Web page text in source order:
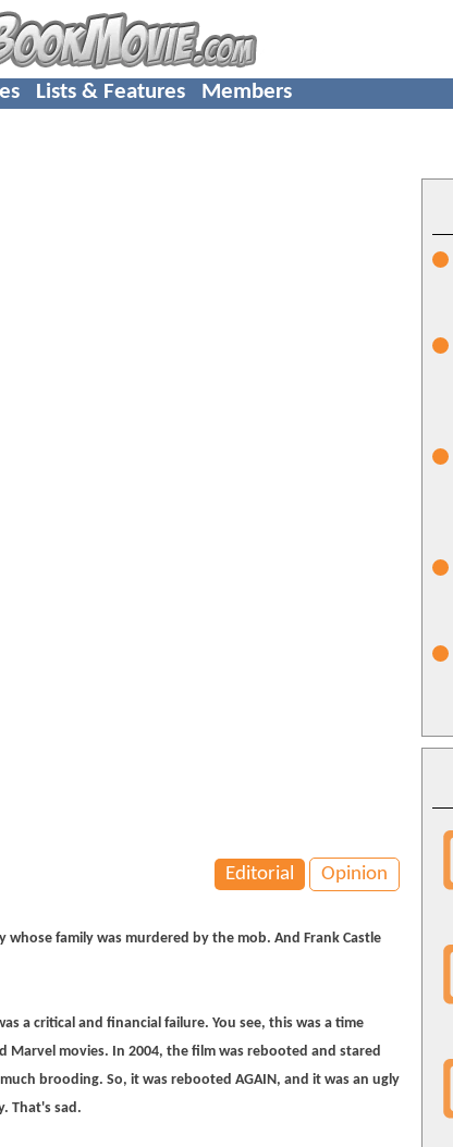
Lists & Features Members
Editorial Opinion
family was murdered by the mob. And Frank Castle
a critical and financial failure. You see, this was a time
movies. In 2004, the film was rebooted and stared
brooding. So, it was rebooted AGAIN, and it was an ugly
That's sad.